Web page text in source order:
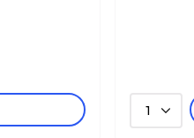
1